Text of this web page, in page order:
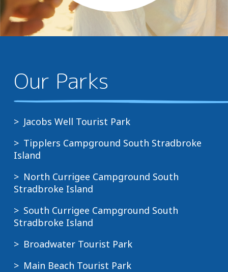
looking at time out
Our Parks
Jacobs Well Tourist Park
Tipplers Campground South Stradbroke
Island
North Currigee Campground South
Stradbroke Island
South Currigee Campground South
Stradbroke Island
Broadwater Tourist Park
Main Beach Tourist Park